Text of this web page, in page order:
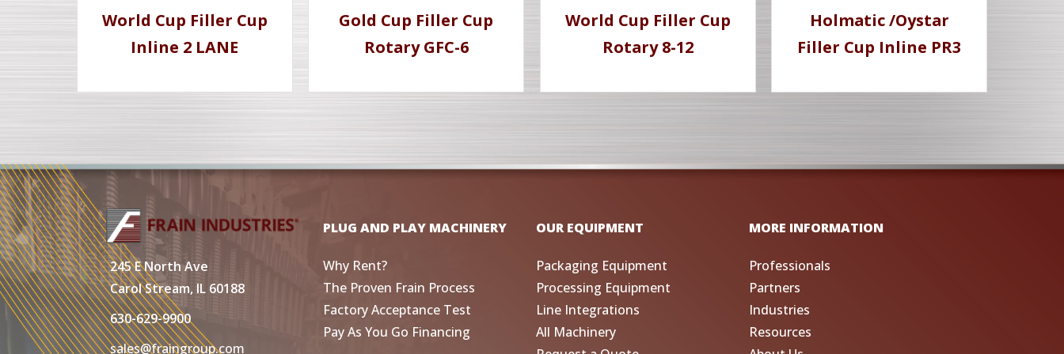
World Cup Filler Cup
Inline 2 LANE
Gold Cup Filler Cup
Rotary GFC-6
World Cup Filler Cup
Rotary 8-12
Holmatic /Oystar
Filler Cup Inline PR3
245 E North Ave
Carol Stream, IL 60188
630-629-9900
sales@fraingroup.com
PLUG AND PLAY MACHINERY
Why Rent?
The Proven Frain Process
Factory Acceptance Test
Pay As You Go Financing
OUR EQUIPMENT
Packaging Equipment
Processing Equipment
Line Integrations
All Machinery
MORE INFORMATION
Professionals
Partners
Industries
Resources